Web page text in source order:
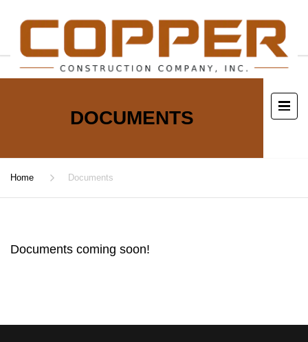
DOCUMENTS
Home Documents
Documents coming soon!